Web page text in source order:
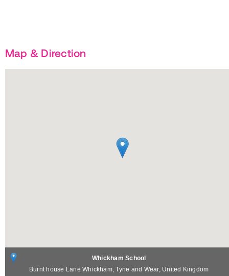
Map & Direction
Whickham School
Burnt house Lane Whickham,Tyne and Wear, United Kingdom